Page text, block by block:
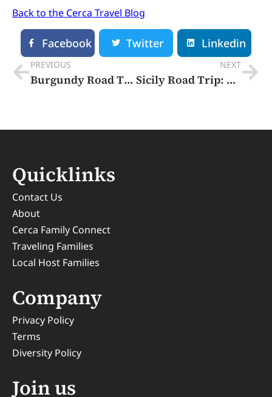
Back to the Cerca Travel Blog
Facebook Twitter Linkedin
PREVIOUS
Burgundy Road Trip Itinerary: 5 Days of Beautiful Wine, Charming Villages, and French Art de Vivre
NEXT
Sicily Road Trip: 5 Day Itinerary that shows off an intoxicating blend of traditional craftsmanship, Greek ruins, spectacular food, and raw Mediterranean landscapes.
Quicklinks
Contact Us
About
Cerca Family Connect
Traveling Families
Local Host Families
Company
Privacy Policy
Terms
Diversity Policy
Join us